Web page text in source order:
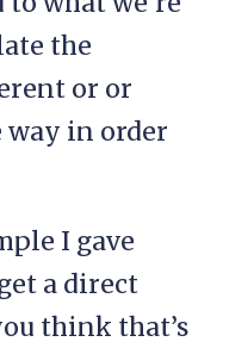
the
or or
way in order
I gave
a direct
think that’s